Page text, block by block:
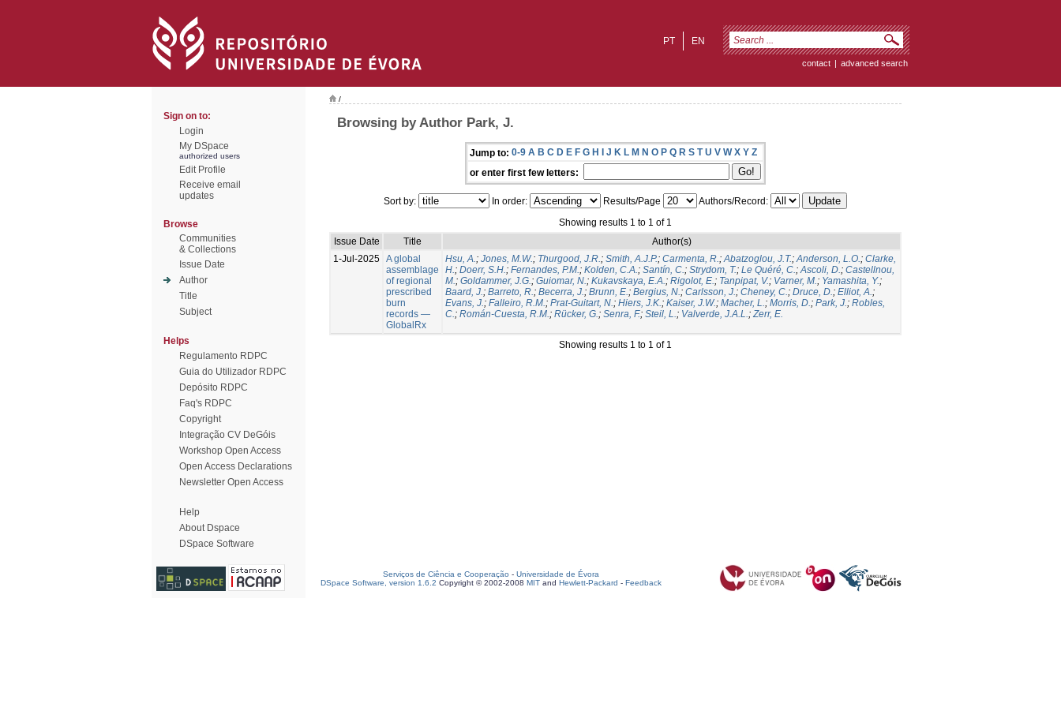
EN
PT
contact | advanced search
Sign on to:
Login
My DSpace
authorized users
Edit Profile
Receive email
updates
Browse
Communities
& Collections
Issue Date
Author
Title
Subject
Helps
Regulamento RDPC
Guia do Utilizador RDPC
Depósito RDPC
Faq's RDPC
Copyright
Integração CV DeGóis
Workshop Open Access
Open Access Declarations
Newsletter Open Access
Help
About Dspace
DSpace Software
/
Browsing by Author Park, J.
Jump to: 0-9 A B C D E F G H I J K L M N O P Q R S T U V W X Y Z
or enter first few letters:
Sort by: In order: Results/Page
Authors/Record:
Showing results 1 to 1 of 1
Issue Date
Title
Author(s)
1-Jul-2025 A global
assemblage
of regional
prescribed
burn
records —
GlobalRx
Hsu, A.; Jones, M.W.; Thurgood, J.R.; Smith, A.J.P.; Carmenta, R.;Abatzoglou, J.T.;Anderson, L.O.; Clarke,
H.; Doerr, S.H.; Fernandes, P.M.; Kolden, C.A.; Santín, C.; Strydom, T.; Le Quéré, C.;Ascoli, D.; Castellnou,
M.; Goldammer, J.G.; Guiomar, N.; Kukavskaya, E.A.; Rigolot, E.; Tanpipat, V.; Varner, M.; Yamashita, Y.;
Baard, J.; Barreto, R.; Becerra, J.; Brunn, E.; Bergius, N.; Carlsson, J.; Cheney, C.; Druce, D.; Elliot, A.;
Evans, J.; Falleiro, R.M.; Prat-Guitart, N.; Hiers, J.K.; Kaiser, J.W.; Macher, L.; Morris, D.; Park, J.; Robles,
C.; Román-Cuesta, R.M.; Rücker, G.; Senra, F.; Steil, L.; Valverde, J.A.L.;Zerr, E.
Showing results 1 to 1 of 1
Serviços de Ciência e Cooperação - Universidade de Évora
DSpace Software, version 1.6.2 Copyright © 2002-2008 MIT and Hewlett-Packard - Feedback